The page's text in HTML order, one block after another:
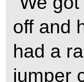
off and
had a
jumper